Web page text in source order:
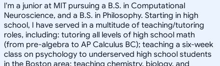
I'm a junior at MIT pursuing a B.S. in Computational
Neuroscience, and a B.S. in Philosophy. Starting in high
school, I have served in a multitude of teaching/tutoring
roles, including: tutoring all levels of high school math
(from pre-algebra to AP Calculus BC); teaching a six-week
class on psychology to underserved high school students
in the Boston area; teaching chemistry, biology, and